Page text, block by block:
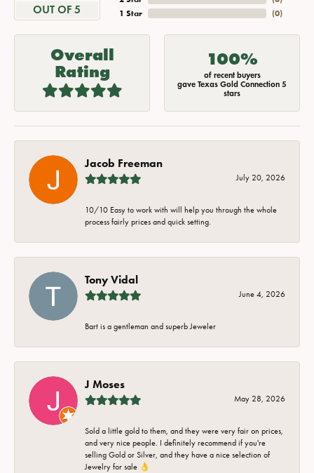
OUT OF 5
1 Star
(0)
Overall
Rating
100%
of recent buyers
gave Texas Gold Connection 5
stars
Jacob Freeman
July 20, 2026
10/10 Easy to work with will help you through the whole
process fairly prices and quick setting.
Tony Vidal
June 4, 2026
Bart is a gentleman and superb Jeweler
J Moses
May 28, 2026
Sold a little gold to them, and they were very fair on prices,
and very nice people. I definitely recommend if you're
selling Gold or Silver, and they have a nice selection of
Jewelry for sale 👌